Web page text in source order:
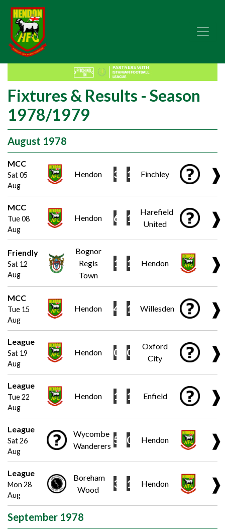
Fixtures & Results - Season
1978/1979
August 1978
MCC
Sat 05
Aug
Hendon 3 1 Finchley ❱
MCC
Tue 08
Aug
Hendon 6 1
Harefield
United
❱
Friendly
Sat 12
Aug
Bognor
Regis
Town
1 1 Hendon ❱
MCC
Tue 15
Aug
Hendon 4 1 Willesden ❱
League
Sat 19
Aug
Hendon 0 0
Oxford
City
❱
League
Tue 22
Aug
Hendon 1 1 Enfield ❱
League
Sat 26
Aug
Wycombe
Wanderers 5 0 Hendon ❱
League
Mon 28
Aug
Boreham
Wood
3 1 Hendon ❱
September 1978